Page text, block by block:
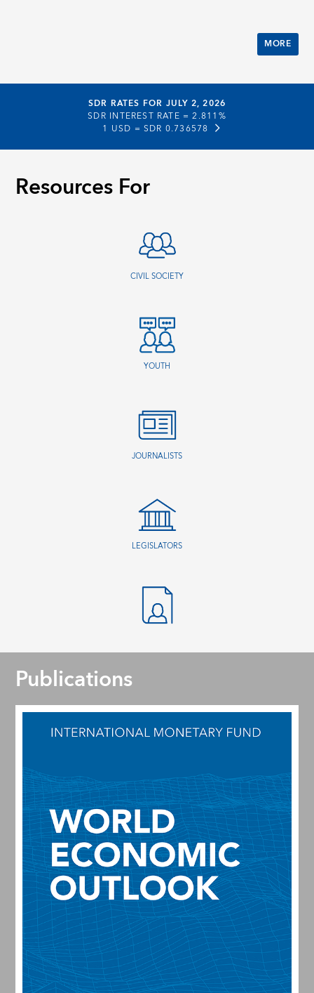
MORE
SDR RATES FOR JULY 2, 2026
SDR INTEREST RATE =2.811%
1 USD = SDR 0.736578
Resources For
CIVIL SOCIETY
YOUTH
JOURNALISTS
LEGISLATORS
Publications